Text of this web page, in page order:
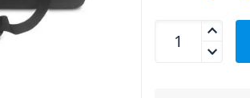
UDG U8316BL